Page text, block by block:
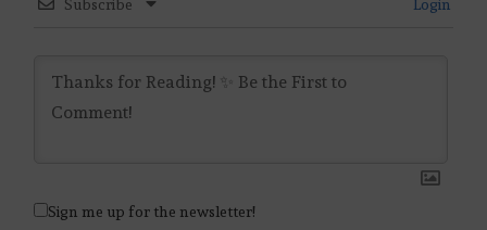
Subscribe Login
Sign me up for the newsletter!